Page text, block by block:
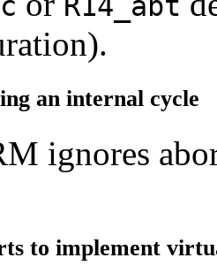
an internal cycle
ignores
to implement